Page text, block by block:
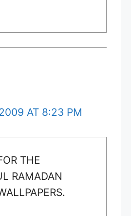
AT 8:23 PM
THE
RAMADAN